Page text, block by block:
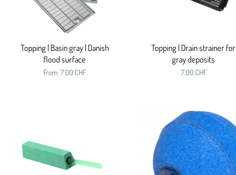
Topping | Basin gray | Danish
flood surface
From 7.00 CHF
Topping | Drain strainer for
gray deposits
7.00 CHF